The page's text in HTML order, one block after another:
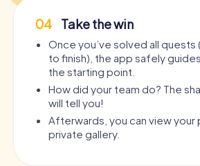
04 Take the win
Once you’ve solved all
to finish), the app safely
the starting point.
How did your team do? The
will tell you!
Afterwards, you can view your
private gallery.